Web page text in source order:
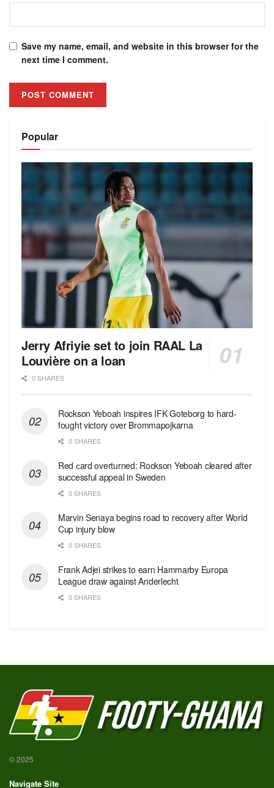
Save my name, email, and website in this browser for the
next time I comment.
Popular
Jerry Afriyie set to join RAAL La
Louvière on a loan
0 SHARES
Rockson Yeboah inspires IFK Goteborg to hard-
fought victory over Brommapojkarna
0 SHARES
Red сard overturned: Rockson Yeboah cleared after
successful appeal in Sweden
0 SHARES
Marvin Senaya begins road to recovery after World
Cup injury blow
0 SHARES
Frank Adjei strikes to earn Hammarby Europa
League draw against Anderlecht
0 SHARES
© 2025
Navigate Site